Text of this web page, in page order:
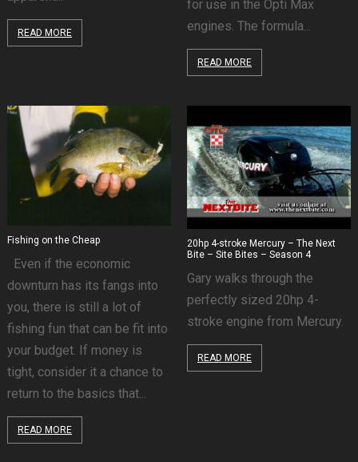
READ MORE
for use in the Opti Max
engines. The formula...
READ MORE
Fishing on the Cheap
Even if the economic
downturn has its fangs into
you, there is still a lot of
fishing fun that can be fit into
your budget. If money is
tight, consider it a chance to
return to the basics that...
READ MORE
20hp 4-stroke Mercury – The Next
Bite – Site Bites – Season 4
Gary walks through the
perfectly sized 20hp 4-
stroke engine from Mercury.
READ MORE